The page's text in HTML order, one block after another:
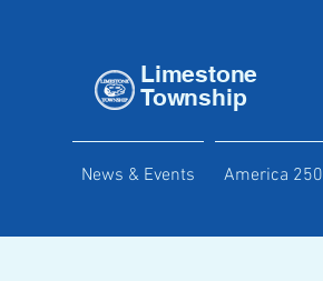
Limestone
Township
News & Events America 250